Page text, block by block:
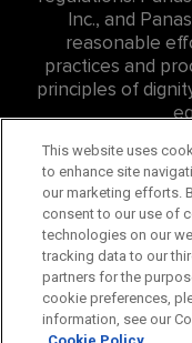
Inc., and
reasonable
practices and
principles of
For
Canada Inc. (PCI)
For
This website uses
to enhance site
our marketing efforts.
consent to our use of
technologies on our
tracking data to our
partners for the
cookie preferences,
information, see our